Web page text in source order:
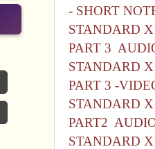
- SHORT
PART 3
PART 3 -
PART2